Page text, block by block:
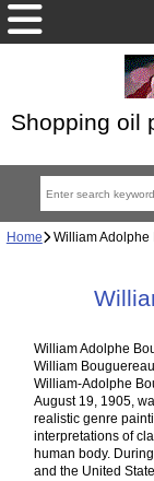
Shopping oil
Home William Adolphe
William Adolphe
William
William-Adolphe
August 19, 1905,
realistic genre
interpretations of
human body.
and the United